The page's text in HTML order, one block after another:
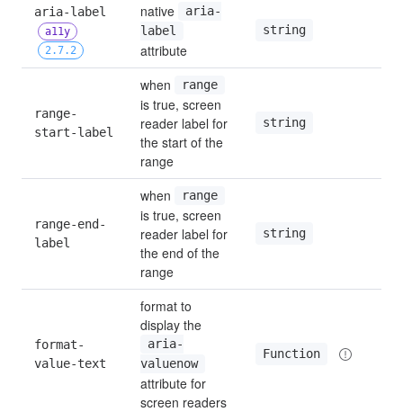
aria-label
a11y
2.7.2
native
aria-
label
attribute
string
range-
start-label
when range
is true, screen
reader label for
the start of the
range
string
range-end-
label
when range
is true, screen
reader label for
the end of the
range
string
format-
value-text
format to
aria-
valuenow
attribute for
screen readers
Function